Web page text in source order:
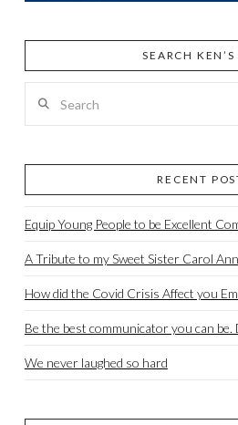
SEARCH KEN’S
RECENT
Equip Young People to be Excellent
A Tribute to my Sweet Sister Carol
How did the Covid Crisis Affect you
Be the best communicator you can be.
We never laughed so hard